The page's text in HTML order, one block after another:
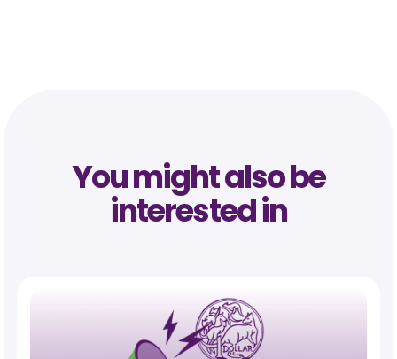
You might also be
interested in